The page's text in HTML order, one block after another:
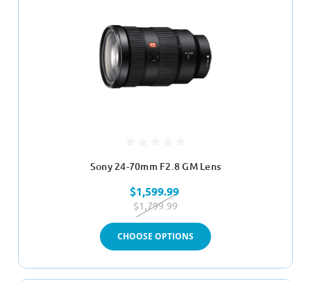
Sony 24-70mm F2.8 GM Lens
$1,599.99
$1,799.99
CHOOSE OPTIONS